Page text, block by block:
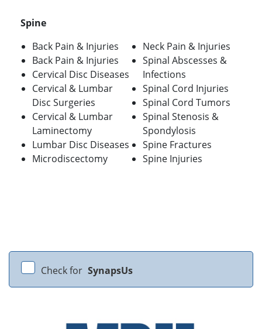
Spine
Back Pain & Injuries
Back Pain & Injuries
Cervical Disc Diseases
Cervical & Lumbar
Disc Surgeries
Cervical & Lumbar
Laminectomy
Lumbar Disc Diseases
Microdiscectomy
Neck Pain & Injuries
Spinal Abscesses &
Infections
Spinal Cord Injuries
Spinal Cord Tumors
Spinal Stenosis &
Spondylosis
Spine Fractures
Spine Injuries
Check for SynapsUs